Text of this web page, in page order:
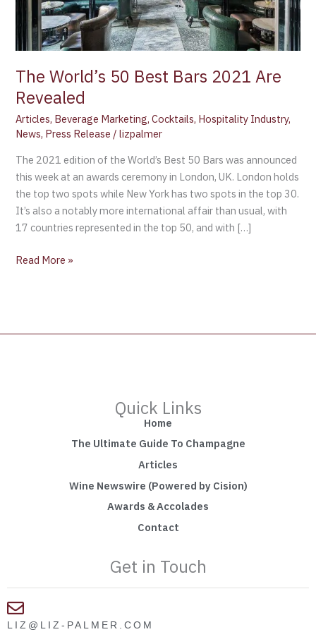
The World’s 50 Best Bars 2021 Are
Revealed
Articles, Beverage Marketing,Cocktails, Hospitality Industry,
News, Press Release /lizpalmer
The 2021 edition of the World’s Best 50 Bars was announced
this week at an awards ceremony in London, UK. London holds
the top two spots while New York has two spots in the top 30.
It’s also a notably more international affair than usual, with
17 countries represented in the top 50, and with […]
Read More »
Quick Links
Home
The Ultimate Guide To Champagne
Articles
Wine Newswire (Powered by Cision)
Awards & Accolades
Contact
Get in Touch
LIZ@LIZ-PALMER.COM